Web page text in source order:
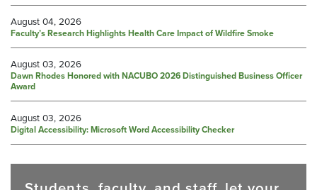
August 04, 2026
Faculty’s Research Highlights Health Care Impact of Wildfire Smoke
August 03, 2026
Dawn Rhodes Honored with NACUBO 2026 Distinguished Business Officer
Award
August 03, 2026
Digital Accessibility: Microsoft Word Accessibility Checker